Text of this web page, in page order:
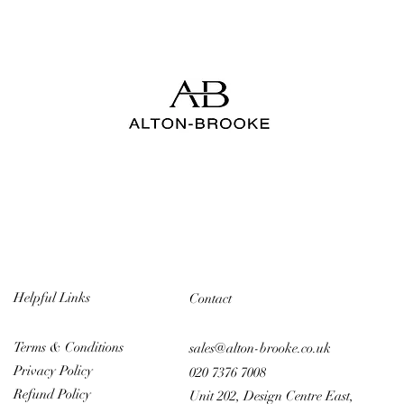
Helpful Links
Terms & Conditions
Privacy Policy
Refund Policy
Contact
sales@alton-brooke.co.uk
020 7376 7008
Unit 202, Design Centre East,